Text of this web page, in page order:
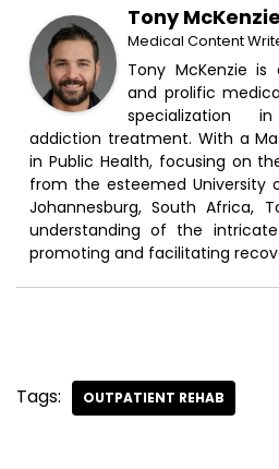
Tony McKenzie
Medical Content
Tony McKenzie
and prolific
specialization
addiction treatment. With a
in Public Health, focusing on
from the esteemed University
Johannesburg, South Africa,
understanding of the
promoting and facilitating
Tags: OUTPATIENT REHAB